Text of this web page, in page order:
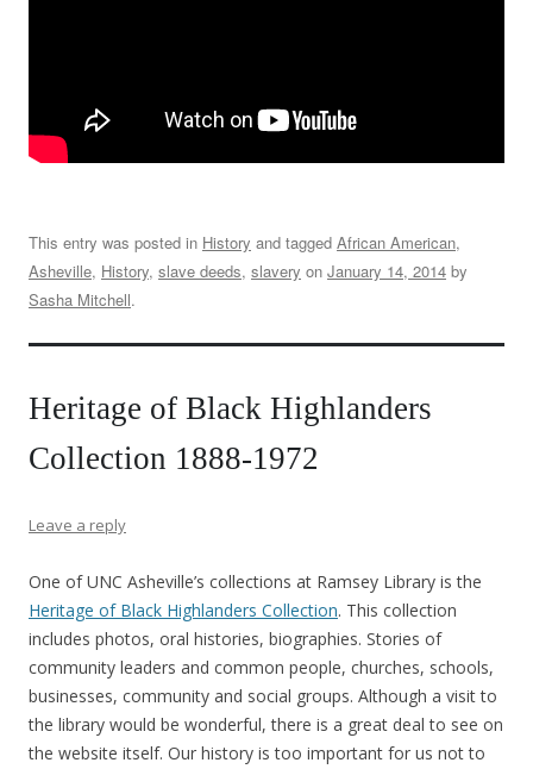
This entry was posted in History and tagged African American,
Asheville, History, slave deeds, slavery on January 14, 2014 by
Sasha Mitchell.
Heritage of Black Highlanders
Collection 1888-1972
Leave a reply
One of UNC Asheville’s collections at Ramsey Library is the
Heritage of Black Highlanders Collection. This collection
includes photos, oral histories, biographies. Stories of
community leaders and common people, churches, schools,
businesses, community and social groups. Although a visit to
the library would be wonderful, there is a great deal to see on
the website itself. Our history is too important for us not to